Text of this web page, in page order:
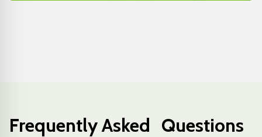
Frequently Asked Questions